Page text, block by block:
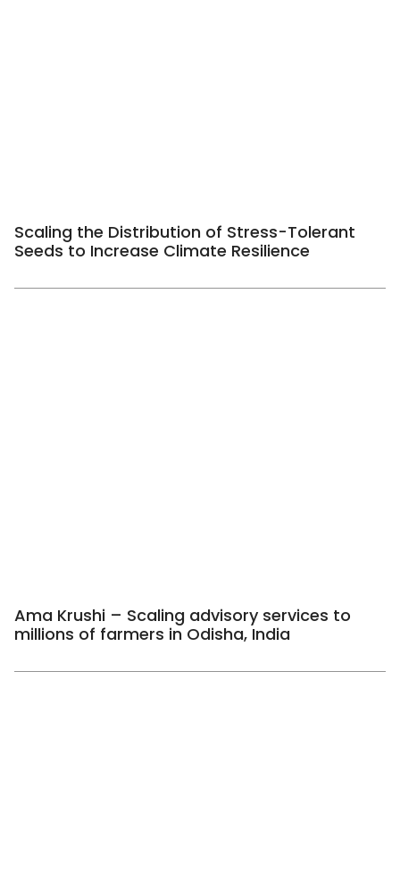
Scaling the Distribution of Stress-Tolerant
Seeds to Increase Climate Resilience
Ama Krushi – Scaling advisory services to
millions of farmers in Odisha, India